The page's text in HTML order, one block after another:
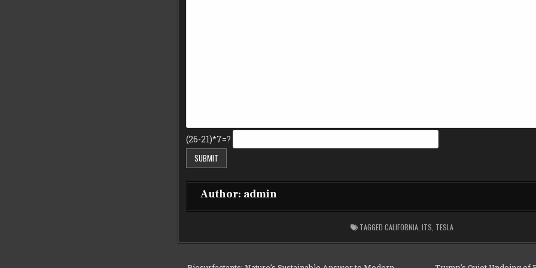
(26-21)*7=?
Author: admin
TAGGED CALIFORNIA, ITS, TESLA